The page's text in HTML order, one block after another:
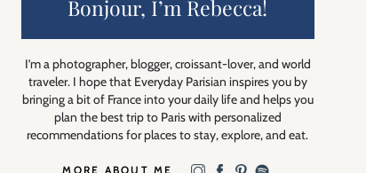
Bonjour, I’m Rebecca!
I’m a photographer, blogger, croissant-lover, and world
traveler. I hope that Everyday Parisian inspires you by
bringing a bit of France into your daily life and helps you
plan the best trip to Paris with personalized
recommendations for places to stay, explore, and eat.
MORE ABOUT ME